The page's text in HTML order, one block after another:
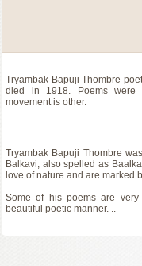
Tryambak Bapuji Thombre poet
died in 1918. Poems were
movement is other.
Tryambak Bapuji Thombre
Balkavi, also spelled as
love of nature and are marked
Some of his poems are
beautiful poetic manner. ..